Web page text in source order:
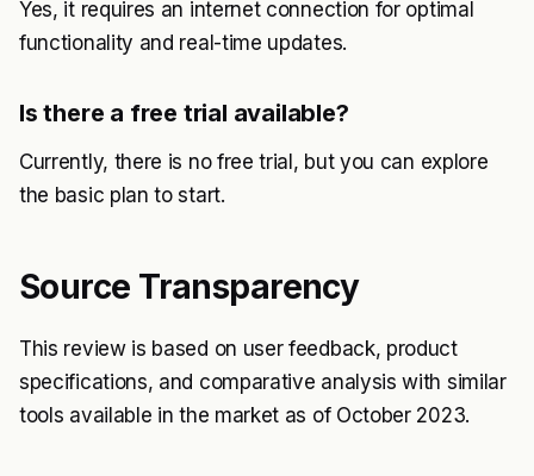
Yes, it requires an internet connection for optimal
functionality and real-time updates.
Is there a free trial available?
Currently, there is no free trial, but you can explore
the basic plan to start.
Source Transparency
This review is based on user feedback, product
specifications, and comparative analysis with similar
tools available in the market as of October 2023.